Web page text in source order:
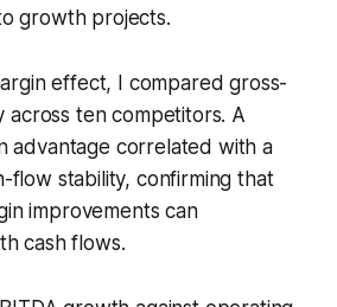
growth projects.
effect, I compared gross-
across ten competitors. A
advantage correlated with a
flow stability, confirming that
improvements can
cash flows.